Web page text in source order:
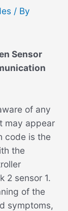
/ By
Sensor
of any
may appear
code is the
the
2 sensor 1.
of the
symptoms,